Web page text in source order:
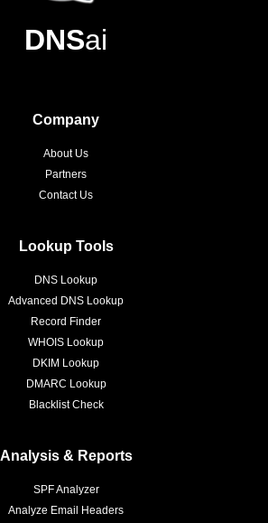
DNSai
Company
About Us
Partners
Contact Us
Lookup Tools
DNS Lookup
Advanced DNS Lookup
Record Finder
WHOIS Lookup
DKIM Lookup
DMARC Lookup
Blacklist Check
Analysis & Reports
SPF Analyzer
Analyze Email Headers